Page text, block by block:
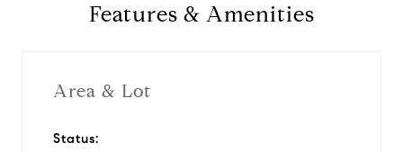
Features & Amenities
Area & Lot
Status: